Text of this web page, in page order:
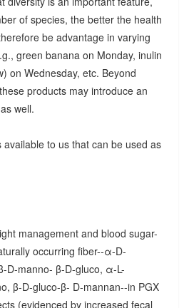
of species, the better the health
be advantage in varying
green banana on Monday, inulin
on Wednesday, etc. Beyond
products may introduce an
well.
to us that can be used as
management and blood sugar-
occurring fiber--α-D-
D-manno- β-D-gluco, α-L-
β-D-gluco-β- D-mannan--in PGX
(evidenced by increased fecal